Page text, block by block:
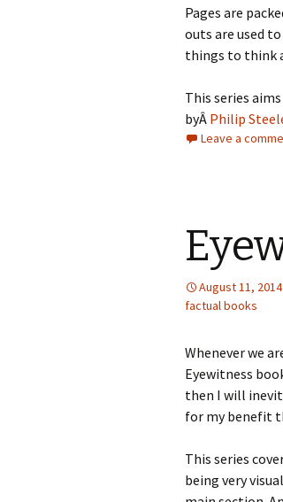
Pages are
outs are used
things to think
This series
byÂ Philip
Leave a
August 11, 2014
factual books
Whenever we
Eyewitness
then I will
for my benefit
This series
being very